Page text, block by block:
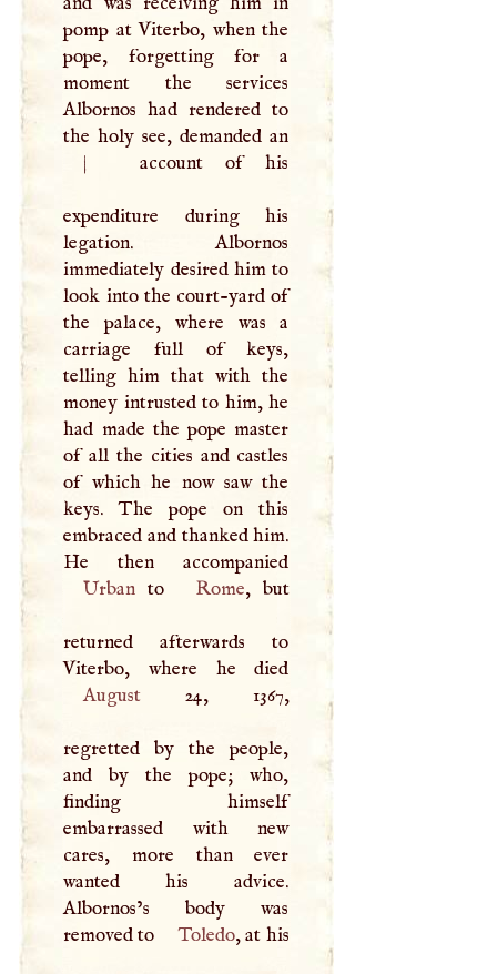
pomp at Viterbo, when the
pope, forgetting for a
moment the services
Albornos had rendered to
the holy see, demanded an
|
account of his
expenditure during his
legation. Albornos
immediately desired him to
look into the court-yard of
the palace, where was a
carriage full of keys,
telling him that with the
money intrusted to him, he
had made the pope master
of all the cities and castles
of which he now saw the
keys. The pope on this
embraced and thanked him.
Urbanto Rome, but
returned afterwards to
August24, 1367,
regretted by the people,
and by the pope; who,
finding himself
embarrassed with new
cares, more than ever
wanted his advice.
Albornos’s body was
removed to
Toledo, at his